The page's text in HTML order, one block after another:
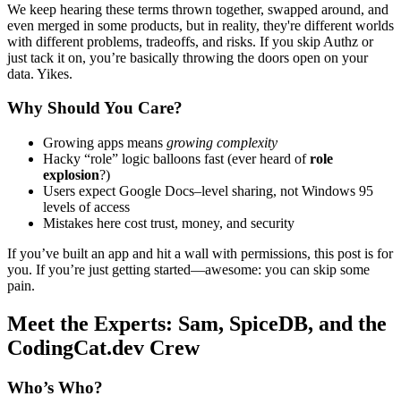
We keep hearing these terms thrown together, swapped around, and
even merged in some products, but in reality, they're different worlds
with different problems, tradeoffs, and risks. If you skip Authz or
just tack it on, you’re basically throwing the doors open on your
data. Yikes.
Why Should You Care?
Growing apps means growing complexity
Hacky “role” logic balloons fast (ever heard ofrole
explosion?)
Users expect Google Docs–level sharing, not Windows 95
levels of access
Mistakes here cost trust, money, and security
If you’ve built an app and hit a wall with permissions, this post is for
you. If you’re just getting started—awesome: you can skip some
pain.
Meet the Experts: Sam, SpiceDB, and the
CodingCat.dev Crew
Who’s Who?